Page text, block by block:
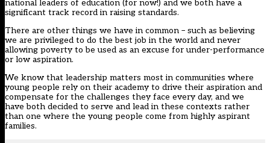
national leaders of education (for now!) and we both have a
significant track record in raising standards.
There are other things we have in common – such as believing
we are privileged to do the best job in the world and never
allowing poverty to be used as an excuse for under-performance
or low aspiration.
We know that leadership matters most in communities where
young people rely on their academy to drive their aspiration and
compensate for the challenges they face every day, and we
have both decided to serve and lead in these contexts rather
than one where the young people come from highly aspirant
families.